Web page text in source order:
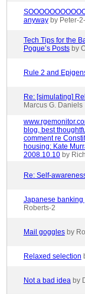
anyway by Peter-
Tech Tips for the
Pogue’s Posts by
Rule 2 and
Re: [simulating]
Marcus G. Daniels
blog, best
comment re
housing: Kate
2008.10.10 by
Re: Self-
Japanese banking
Roberts-2
Mail goggles by
Relaxed selection
Not a bad idea by